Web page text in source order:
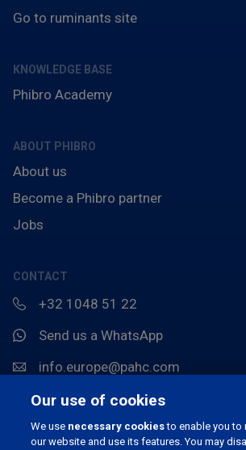
Go to ruminants site
KNOWLEDGE BASE
Phibro Academy
ABOUT PHIBRO
About us
Become a Phibro partner
Jobs
CONTACT
+32 1048 51 22
Send us a WhatsApp
info.europe@pahc.com
Chemin du Stocquoy 3, 1300
Our use of cookies
We use necessary cookiesto enable you to
our website and use its features. You may